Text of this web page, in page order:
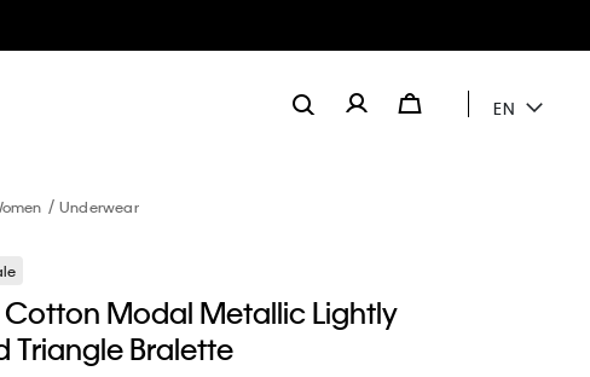
EN
Underwear
Modal Metallic Lightly
Triangle Bralette